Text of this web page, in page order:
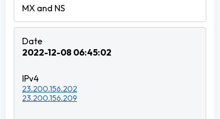
2022-12-08 06:45:02
23.200.156.202
23.200.156.209